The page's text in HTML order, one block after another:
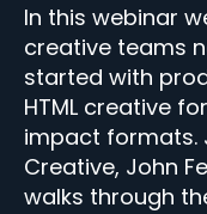
In this webinar
creative teams
started with
HTML creative
impact formats.
Creative, John
walks through